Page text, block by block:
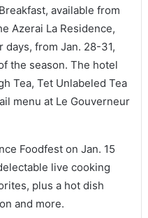
available from
Azerai La Residence,
days, from Jan. 28-31,
the season. The hotel
Tea, Tet Unlabeled Tea
menu at Le Gouverneur
Foodfest on Jan. 15
live cooking
plus a hot dish
and more.